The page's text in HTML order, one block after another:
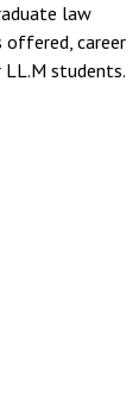
law
offered, career
students.